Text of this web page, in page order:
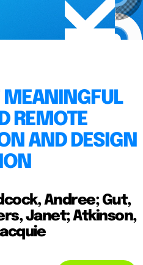
MEANINGFUL
REMOTE
AND DESIGN
Andree; Gut,
Janet; Atkinson,